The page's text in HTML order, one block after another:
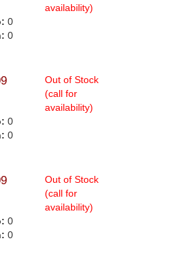
availability)
0
0
Out of Stock
(call for
availability)
0
0
Out of Stock
(call for
availability)
0
0